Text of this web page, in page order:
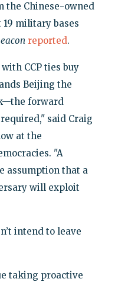
the Chinese-owned
military bases
reported.
CCP ties buy
Beijing the
forward
said Craig
at the
"A
assumption that a
will exploit
intend to leave
taking proactive